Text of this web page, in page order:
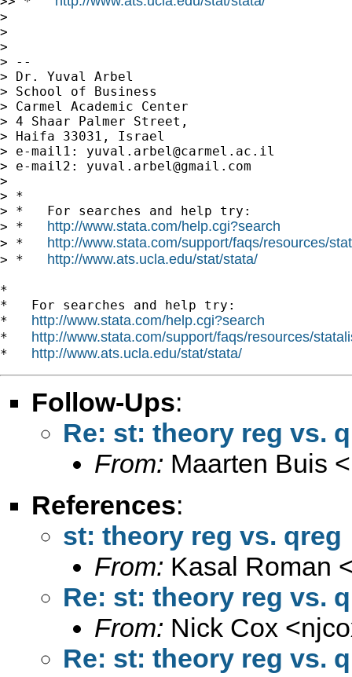
>
>
>
> --
> Dr. Yuval Arbel
> School of Business
> Carmel Academic Center
> 4 Shaar Palmer Street,
> Haifa 33031, Israel
> e-mail1: yuval.arbel@carmel.ac.il
> e-mail2: yuval.arbel@gmail.com
>
> *
> *   For searches and help try:
> * http://www.stata.com/help.cgi?search
> * http://www.stata.com/support/faqs/resources/
> * http://www.ats.ucla.edu/stat/stata/
*
*   For searches and help try:
* http://www.stata.com/help.cgi?search
* http://www.stata.com/support/faqs/resources/
* http://www.ats.ucla.edu/stat/stata/
Follow-Ups:
Re: st: theory reg vs.
From: Maarten Buis <
References:
st: theory reg vs. qreg
From: Kasal Roman
Re: st: theory reg vs.
From: Nick Cox <
Re: st: theory reg vs.